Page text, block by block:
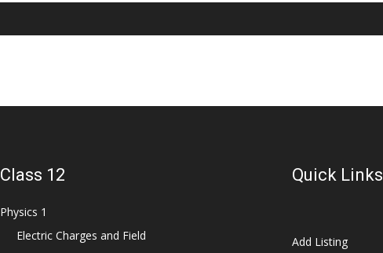
Class 12
Physics 1
Electric Charges and Field
Quick Links
Add Listing